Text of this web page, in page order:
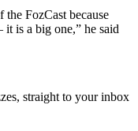
FozCast because
it is a big one,” he said
straight to your inbox